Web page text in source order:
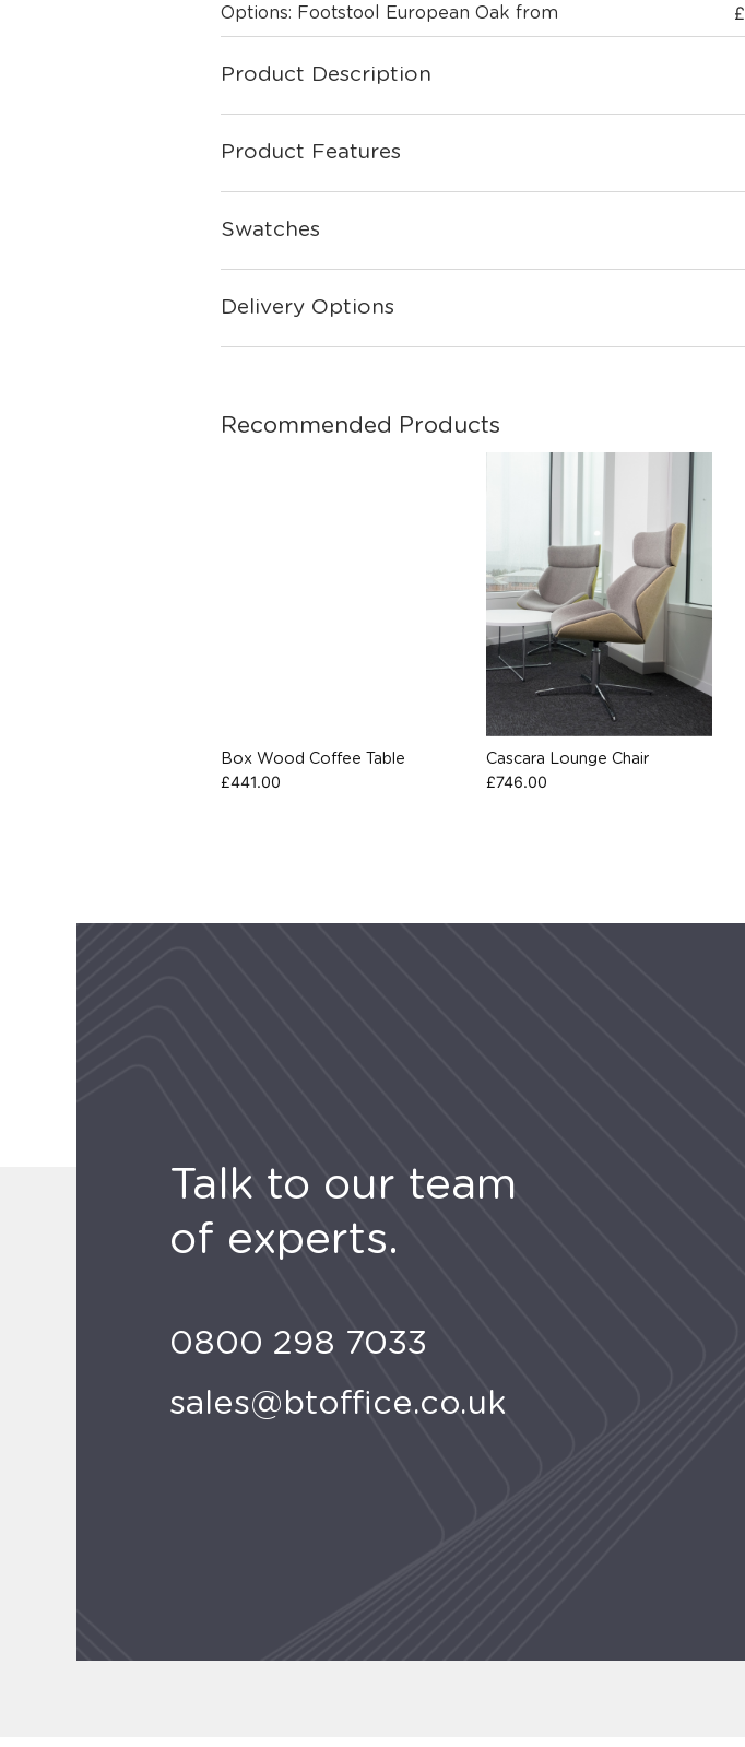
Options: Footstool European Oak from £
Product Description
Product Features
Swatches
Delivery Options
Recommended Products
Box Wood Coffee Table
£441.00
Cascara Lounge Chair
£746.00
Talk to our team
of experts.
0800 298 7033
sales@btoffice.co.uk